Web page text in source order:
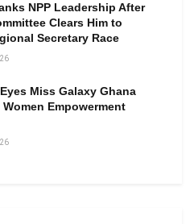
NPP Leadership After
Clears Him to
Secretary Race
Miss Galaxy Ghana
Empowerment